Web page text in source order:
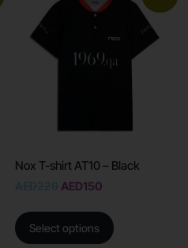
Nox T-shirt AT10 – Black
AED150
Select options